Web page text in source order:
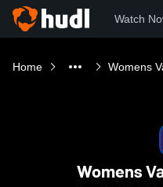
Watch
Home Womens
Womens